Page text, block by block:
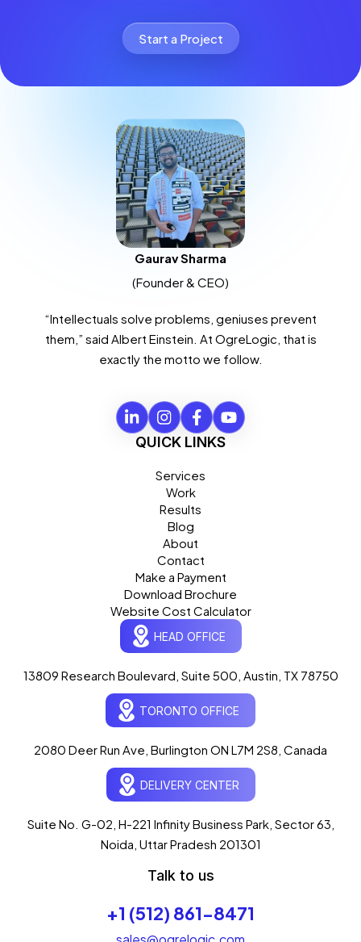
Start a Project
Gaurav Sharma
(Founder & CEO)
“Intellectuals solve problems, geniuses prevent
them,” said Albert Einstein. At OgreLogic, that is
exactly the motto we follow.
QUICK LINKS
Services
Work
Results
Blog
About
Contact
Make a Payment
Download Brochure
Website Cost Calculator
HEAD OFFICE
13809 Research Boulevard, Suite 500, Austin, TX 78750
TORONTO OFFICE
2080 Deer Run Ave, Burlington ON L7M 2S8, Canada
DELIVERY CENTER
Suite No. G-02, H-221 Infinity Business Park, Sector 63,
Noida, Uttar Pradesh 201301
Talk to us
+1 (512) 861-8471
Ogre Helper
Typically replies in seconds
Hi there! 👋 Welcome toOgreLogic!
I'm your AI assistant, here to help you accelerate
What can I help you with today?
💻 Start a Project 📞 Free Consultation